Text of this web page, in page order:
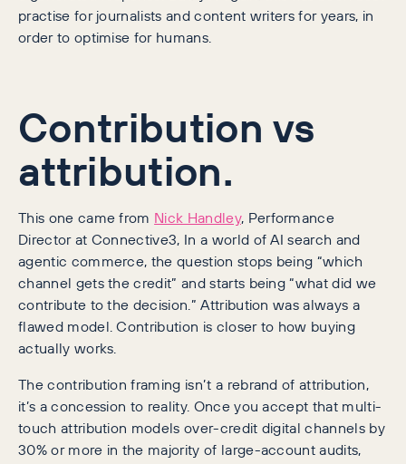
practise for journalists and content writers for years, in
order to optimise for humans.
Contribution vs
attribution.
This one came from Nick Handley, Performance
Director at Connective3, In a world of AI search and
agentic commerce, the question stops being “which
channel gets the credit” and starts being “what did we
contribute to the decision.” Attribution was always a
flawed model. Contribution is closer to how buying
actually works.
The contribution framing isn’t a rebrand of attribution,
it’s a concession to reality. Once you accept that multi-
touch attribution models over-credit digital channels by
30% or more in the majority of large-account audits,